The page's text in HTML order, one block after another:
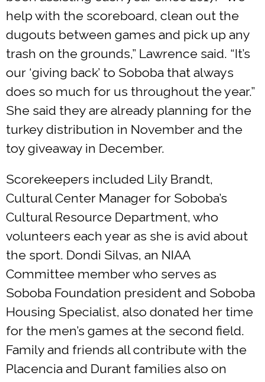
help with the scoreboard, clean out the
dugouts between games and pick up any
trash on the grounds,” Lawrence said. “It’s
our ‘giving back’ to Soboba that always
does so much for us throughout the year.”
She said they are already planning for the
turkey distribution in November and the
toy giveaway in December.
Scorekeepers included Lily Brandt,
Cultural Center Manager for Soboba’s
Cultural Resource Department, who
volunteers each year as she is avid about
the sport. Dondi Silvas, an NIAA
Committee member who serves as
Soboba Foundation president and Soboba
Housing Specialist, also donated her time
for the men’s games at the second field.
Family and friends all contribute with the
Placencia and Durant families also on